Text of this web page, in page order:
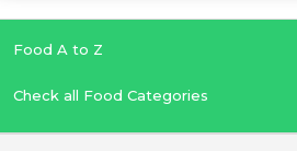
Food A to Z
Check all Food Categories